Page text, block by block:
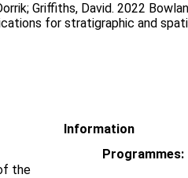
;Griffiths, David. 2022
for stratigraphic and
the
Information
Programmes: